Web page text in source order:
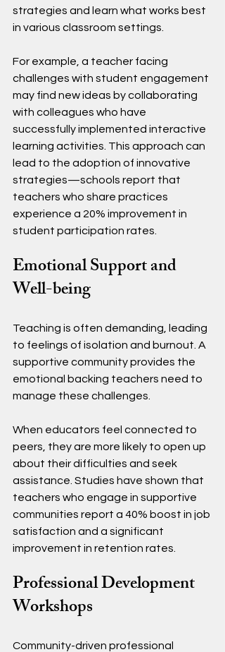
strategies and learn what works best
in various classroom settings.
For example, a teacher facing
challenges with student engagement
may find new ideas by collaborating
with colleagues who have
successfully implemented interactive
learning activities. This approach can
lead to the adoption of innovative
strategies—schools report that
teachers who share practices
experience a 20% improvement in
student participation rates.
Emotional Support and
Well-being
Teaching is often demanding, leading
to feelings of isolation and burnout. A
supportive community provides the
emotional backing teachers need to
manage these challenges.
When educators feel connected to
peers, they are more likely to open up
about their difficulties and seek
assistance. Studies have shown that
teachers who engage in supportive
communities report a 40% boost in job
satisfaction and a significant
improvement in retention rates.
Professional Development
Workshops
Community-driven professional